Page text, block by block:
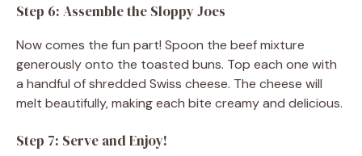
Step 6: Assemble the Sloppy Joes
Now comes the fun part! Spoon the beef mixture
generously onto the toasted buns. Top each one with
a handful of shredded Swiss cheese. The cheese will
melt beautifully, making each bite creamy and delicious.
Step 7: Serve and Enjoy!